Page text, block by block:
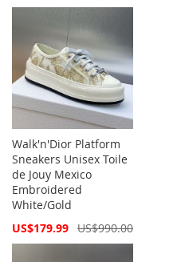
Walk'n'Dior Platform
Sneakers Unisex Toile
de Jouy Mexico
Embroidered
White/Gold
Special
US$179.99 US$990.00